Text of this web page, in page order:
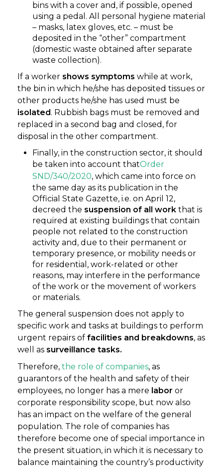
bins with a cover and, if possible, opened
using a pedal. All personal hygiene material
– masks, latex gloves, etc. – must be
deposited in the “other” compartment
(domestic waste obtained after separate
waste collection).
If a worker shows symptoms while at work,
the bin in which he/she has deposited tissues or
other products he/she has used must be
isolated . Rubbish bags must be removed and
replaced in a second bag and closed, for
disposal in the other compartment.
Finally, in the construction sector, it should
be taken into account thatOrder
SND/340/2020, which came into force on
the same day as its publication in the
Official State Gazette, i.e. on April 12,
decreed the suspension of all work that is
required at existing buildings that contain
people not related to the construction
activity and, due to their permanent or
temporary presence, or mobility needs or
for residential, work-related or other
reasons, may interfere in the performance
of the work or the movement of workers
or materials.
The general suspension does not apply to
specific work and tasks at buildings to perform
urgent repairs of facilities and breakdowns, as
well as surveillance tasks.
Therefore, the role of companies, as
guarantors of the health and safety of their
employees, no longer has a mere labor or
corporate responsibility scope, but now also
has an impact on the welfare of the general
population. The role of companies has
therefore become one of special importance in
the present situation, in which it is necessary to
balance maintaining the country’s productivity